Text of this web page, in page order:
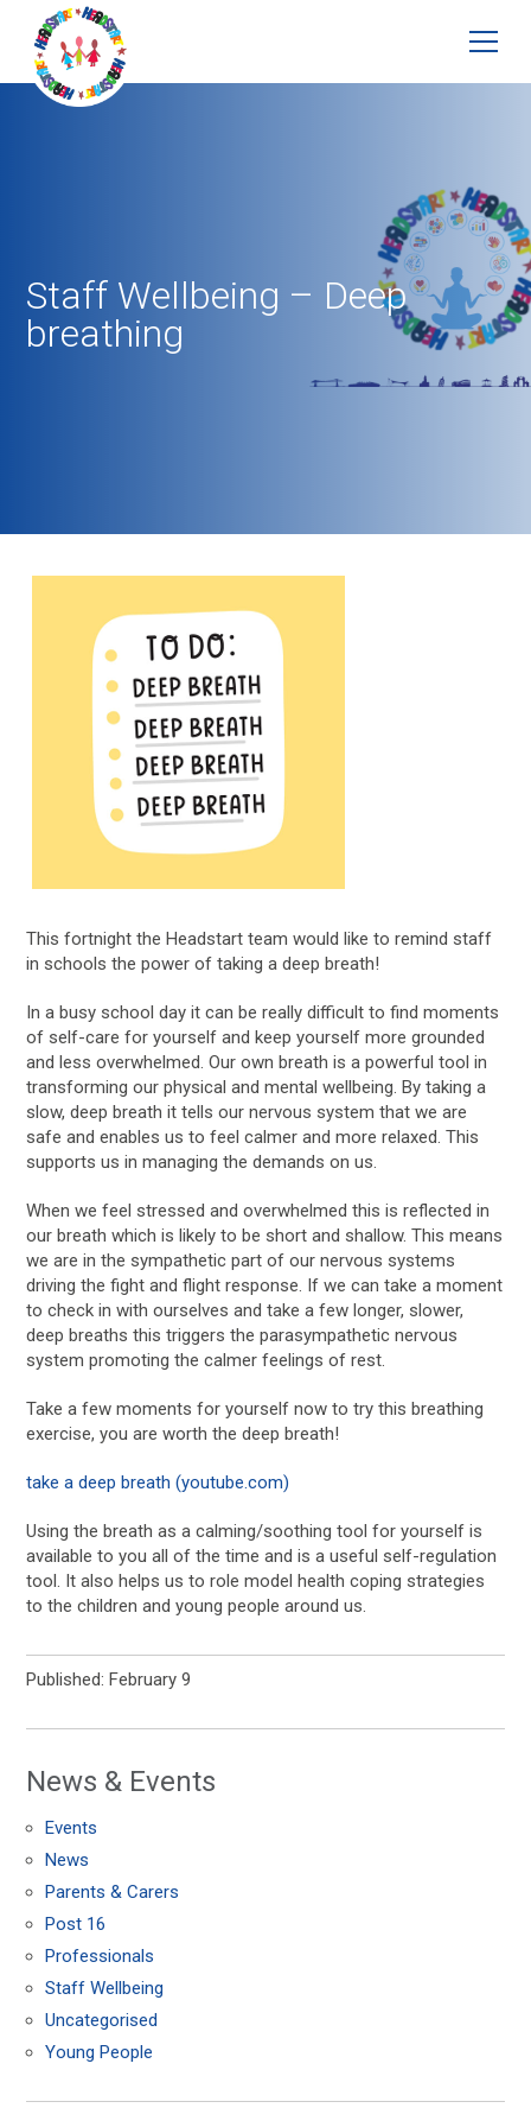
Staff Wellbeing – Deep
breathing
This fortnight the Headstart team would like to remind staff
in schools the power of taking a deep breath!
In a busy school day it can be really difficult to find moments
of self-care for yourself and keep yourself more grounded
and less overwhelmed. Our own breath is a powerful tool in
transforming our physical and mental wellbeing. By taking a
slow, deep breath it tells our nervous system that we are
safe and enables us to feel calmer and more relaxed. This
supports us in managing the demands on us.
When we feel stressed and overwhelmed this is reflected in
our breath which is likely to be short and shallow. This means
we are in the sympathetic part of our nervous systems
driving the fight and flight response. If we can take a moment
to check in with ourselves and take a few longer, slower,
deep breaths this triggers the parasympathetic nervous
system promoting the calmer feelings of rest.
Take a few moments for yourself now to try this breathing
exercise, you are worth the deep breath!
take a deep breath (youtube.com)
Using the breath as a calming/soothing tool for yourself is
available to you all of the time and is a useful self-regulation
tool. It also helps us to role model health coping strategies
to the children and young people around us.
Published: February 9
News & Events
Events
News
Parents & Carers
Post 16
Professionals
Staff Wellbeing
Uncategorised
Young People